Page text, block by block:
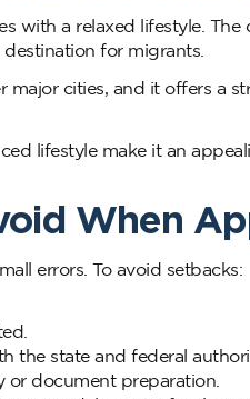
with a relaxed lifestyle. The
for migrants.
major cities, and it offers a
lifestyle make it an
When
errors. To avoid setbacks:
the state and federal
or document preparation.